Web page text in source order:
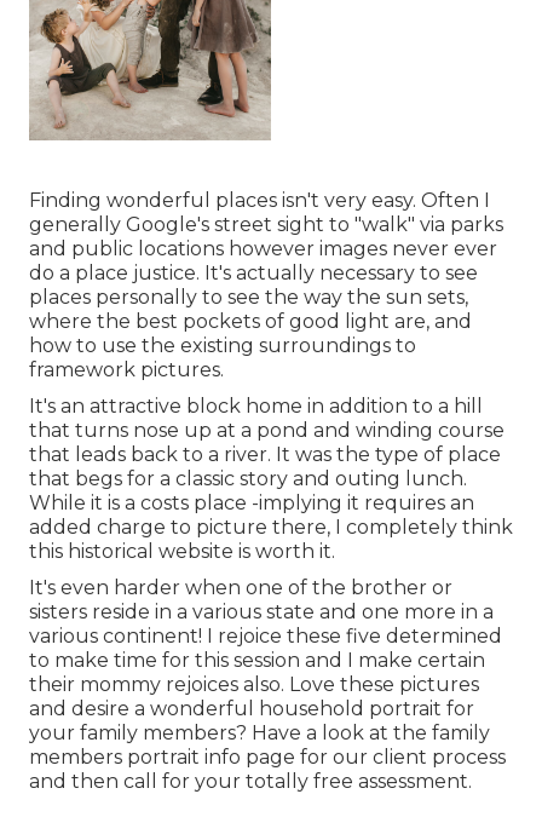
Finding wonderful places isn't very easy. Often I
generally Google's street sight to "walk" via parks
and public locations however images never ever
do a place justice. It's actually necessary to see
places personally to see the way the sun sets,
where the best pockets of good light are, and
how to use the existing surroundings to
framework pictures.
It's an attractive block home in addition to a hill
that turns nose up at a pond and winding course
that leads back to a river. It was the type of place
that begs for a classic story and outing lunch.
While it is a costs place -implying it requires an
added charge to picture there, I completely think
this historical website is worth it.
It's even harder when one of the brother or
sisters reside in a various state and one more in a
various continent! I rejoice these five determined
to make time for this session and I make certain
their mommy rejoices also. Love these pictures
and desire a wonderful household portrait for
your family members? Have a look at the family
members portrait info page for our client process
and then call for your totally free assessment.